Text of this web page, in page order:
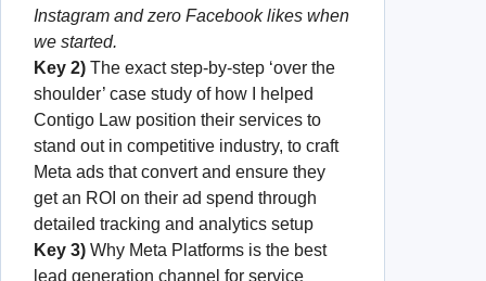
Instagram and zero Facebook likes when
we started.
Key 2) The exact step-by-step ‘over the
shoulder’ case study of how I helped
Contigo Law position their services to
stand out in competitive industry, to craft
Meta ads that convert and ensure they
get an ROI on their ad spend through
detailed tracking and analytics setup
Key 3) Why Meta Platforms is the best
lead generation channel for service